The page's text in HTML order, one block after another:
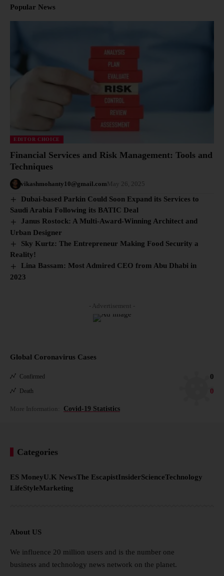
Popular News
EDITOR CHOICE
Financial Services and Risk Management: Tools and
Techniques
vikashmohanty10@gmail.com May 26, 2025
Dubai-based Parkin Could Soon Expand its Services to
Saudi Arabia Following its BATIC Deal
Janus Rostock: A Multi-Award-Winning Architect and
Urban Designer
Sky Kurtz: The Entrepreneur Making Food Security a
Reality!
Lina Bassam: Most Admired CEO from Abu Dhabi in
2023
- Advertisement -
Global Coronavirus Cases
Confirmed 0
Death 0
More Information: Covid-19 Statistics
Categories
ES MoneyU.K NewsThe EscapistInsiderScienceTechnology
LifeStyleMarketing
About US
We influence 20 million users and is the number one
business and technology news network on the planet.